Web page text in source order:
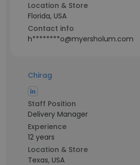
Location & Store
Florida, USA
Contact info
h********o@myersholum.com
Chirag
Staff Position
Delivery Manager
Experience
12 years
Location & Store
Texas, USA